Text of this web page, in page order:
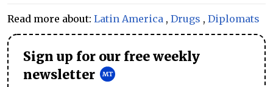
Read more about: Latin America , Drugs , Diplomats
Sign up for our free weekly
newsletter